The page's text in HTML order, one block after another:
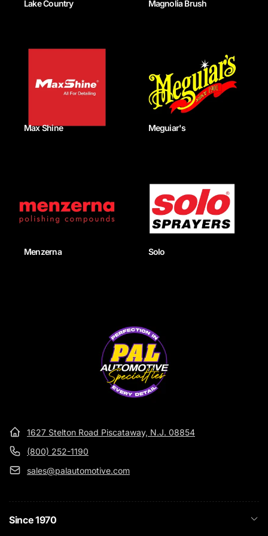
Lake Country Magnolia Brush
Max Shine Meguiar's
Menzerna Solo
1627 Stelton Road Piscataway, N.J. 08854
(800) 252-1190
sales@palautomotive.com
Since 1970